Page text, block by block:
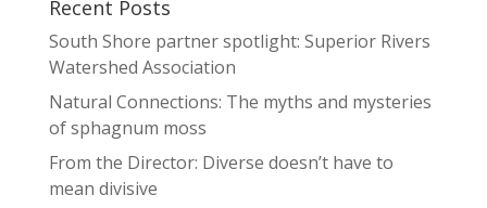
Recent Posts
South Shore partner spotlight: Superior Rivers
Watershed Association
Natural Connections: The myths and mysteries
of sphagnum moss
From the Director: Diverse doesn’t have to
mean divisive